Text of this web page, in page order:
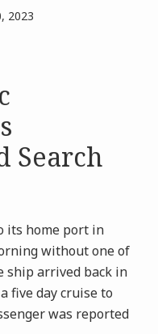
2023
Search
its home port in
without one of
ship arrived back in
five day cruise to
was reported